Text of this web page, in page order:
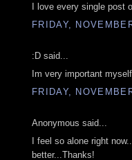
I love every single post
FRIDAY,
:D said...
Im very important
FRIDAY,
Anonymous said...
I feel so alone right
better...Thanks!